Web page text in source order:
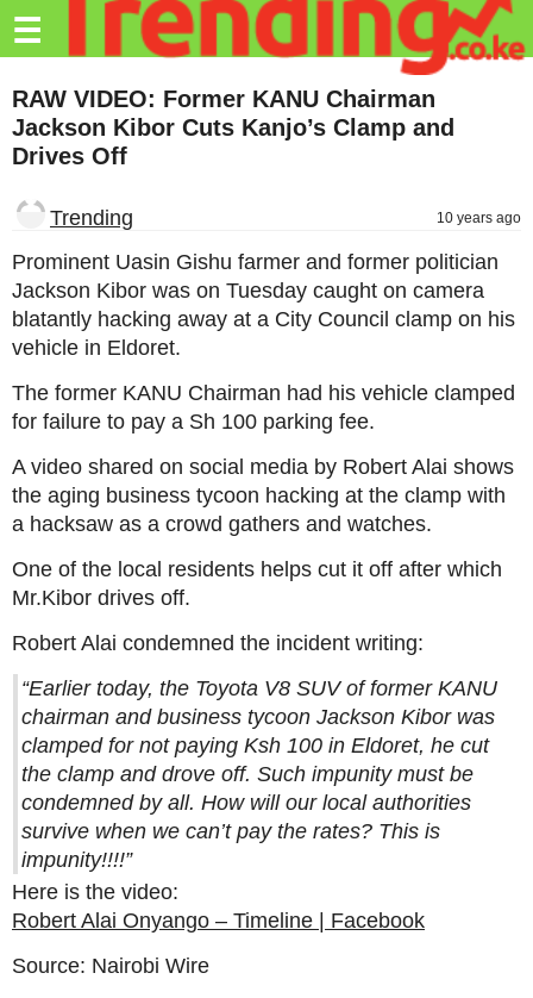
Trending.co.ke
Business
Education
Travel
Entertainment
Tech
Advertise
Privacy
Policy
☰
RAW VIDEO: Former KANU Chairman
Jackson Kibor Cuts Kanjo’s Clamp and
Drives Off
Trending 10 years ago
Prominent Uasin Gishu farmer and former politician
Jackson Kibor was on Tuesday caught on camera
blatantly hacking away at a City Council clamp on his
vehicle in Eldoret.
The former KANU Chairman had his vehicle clamped
for failure to pay a Sh 100 parking fee.
A video shared on social media by Robert Alai shows
the aging business tycoon hacking at the clamp with
a hacksaw as a crowd gathers and watches.
One of the local residents helps cut it off after which
Mr.Kibor drives off.
Robert Alai condemned the incident writing:
“Earlier today, the Toyota V8 SUV of former KANU
chairman and business tycoon Jackson Kibor was
clamped for not paying Ksh 100 in Eldoret, he cut
the clamp and drove off. Such impunity must be
condemned by all. How will our local authorities
survive when we can’t pay the rates? This is
impunity!!!!”
Here is the video:
Robert Alai Onyango – Timeline | Facebook
Source: Nairobi Wire